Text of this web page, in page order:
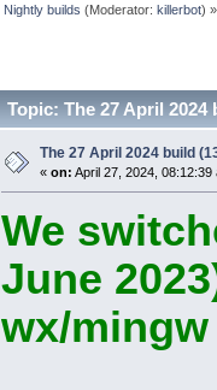
Nightly builds (Moderator: killerbot) »
Topic: The 27 April 2024
The 27 April 2024 build
« on: April 27, 2024, 08:12:39
We
June
wx/